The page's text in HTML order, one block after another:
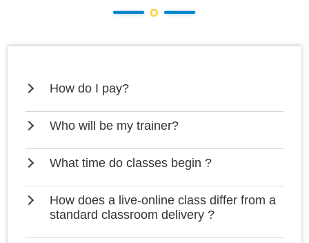
How do I pay?
Who will be my trainer?
What time do classes begin ?
How does a live-online class differ from a
standard classroom delivery ?